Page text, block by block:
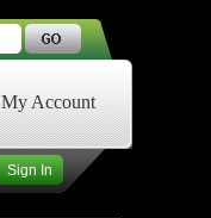
My Account